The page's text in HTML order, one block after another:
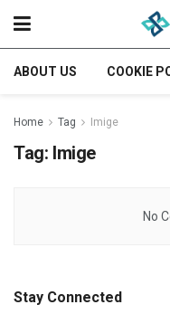
ABOUT US COOKIE
Home Tag Imige
Tag: Imige
No
Stay Connected